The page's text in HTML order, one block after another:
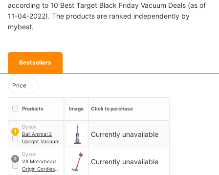
according to 10 Best Target Black Friday Vacuum Deals (as of
11-04-2022). The products are ranked independently by
mybest.
Bestsellers
Price
Products Image Click to purchase
1
Dyson
Ball Animal 2
Upright Vacuum
Currently unavailable
2
Dyson
V8 Motorhead
Origin Cordless
Currently unavailable